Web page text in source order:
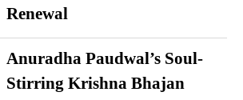
Renewal
Anuradha Paudwal’s Soul-
Stirring Krishna Bhajan